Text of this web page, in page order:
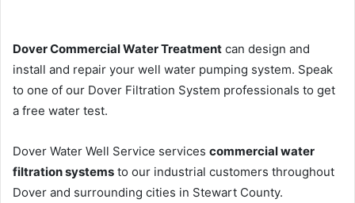
Dover Commercial Water Treatment can design and
install and repair your well water pumping system. Speak
to one of our Dover Filtration System professionals to get
a free water test.
Dover Water Well Service services commercial water
filtration systems to our industrial customers throughout
Dover and surrounding cities in Stewart County.